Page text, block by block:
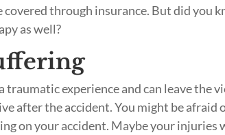
covered through insurance. But did you
as well?
traumatic experience and can leave the
after the accident. You might be afraid
on your accident. Maybe your injuries